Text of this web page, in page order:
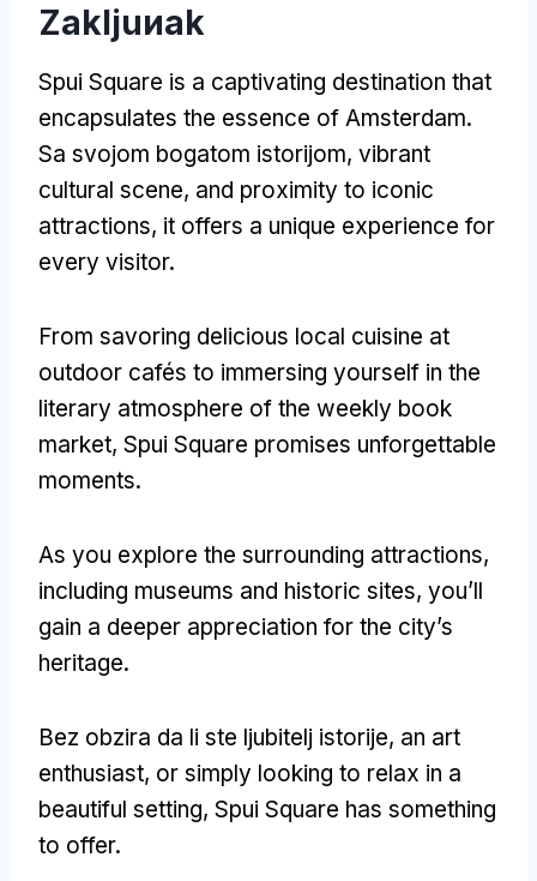
Zakljuиak
Spui Square is a captivating destination that
encapsulates the essence of Amsterdam.
Sa svojom bogatom istorijom, vibrant
cultural scene, and proximity to iconic
attractions, it offers a unique experience for
every visitor.
From savoring delicious local cuisine at
outdoor cafés to immersing yourself in the
literary atmosphere of the weekly book
market, Spui Square promises unforgettable
moments.
As you explore the surrounding attractions,
including museums and historic sites, you’ll
gain a deeper appreciation for the city’s
heritage.
Bez obzira da li ste ljubitelj istorije, an art
enthusiast, or simply looking to relax in a
beautiful setting, Spui Square has something
to offer.